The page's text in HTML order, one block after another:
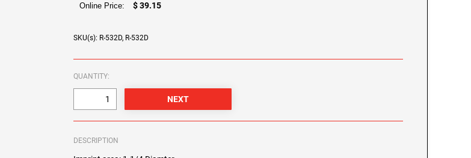
Online Price: $ 39.15
SKU(s): R-532D, R-532D
QUANTITY:
DESCRIPTION